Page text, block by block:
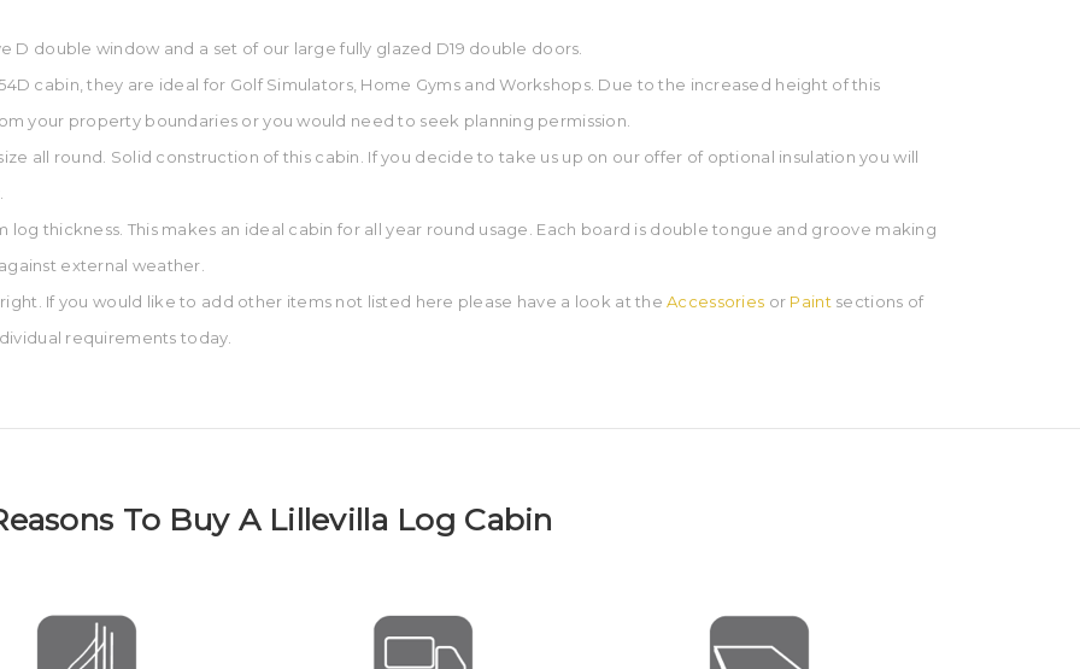
D double window and a set of our large fully glazed D19 double doors.
cabin, they are ideal for Golf Simulators, Home Gyms and Workshops. Due to the increased height of this
your property boundaries or you would need to seek planning permission.
all round. Solid construction of this cabin. If you decide to take us up on our offer of optional insulation you will
log thickness. This makes an ideal cabin for all year round usage. Each board is double tongue and groove making
external weather.
If you would like to add other items not listed here please have a look at theAccessories or Paint sections of
requirements today.
To Buy A Lillevilla Log Cabin